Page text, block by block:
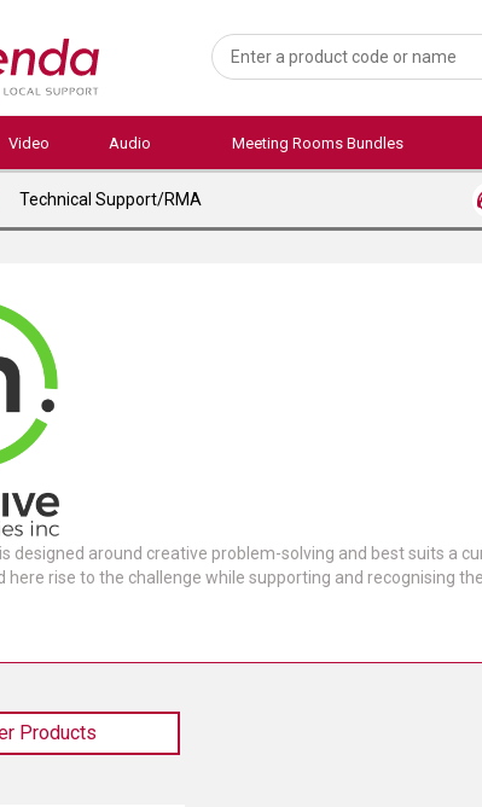
Video Audio Meeting Rooms Bundles
Technical Support/RMA
is designed around creative problem-solving and best suits a
here rise to the challenge while supporting and recognising
Products